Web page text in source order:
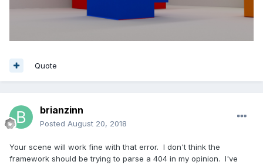
Quote
brianzinn
Posted August 20, 2018
Your scene will work fine with that error. I don't think the
framework should be trying to parse a 404 in my opinion. I've